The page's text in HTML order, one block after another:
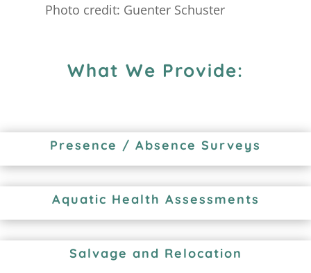
Photo credit: Guenter Schuster
What We Provide:
Presence / Absence Surveys
Aquatic Health Assessments
Salvage and Relocation